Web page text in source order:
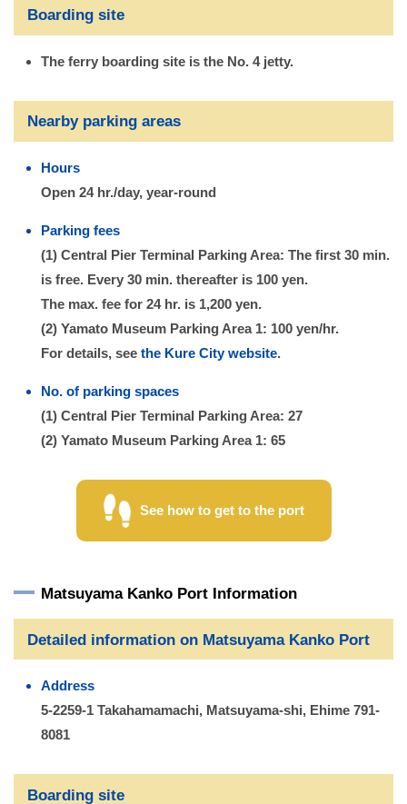
Boarding site
The ferry boarding site is the No. 4 jetty.
Nearby parking areas
Hours
Open 24 hr./day, year-round
Parking fees
(1) Central Pier Terminal Parking Area: The first 30 min.
is free. Every 30 min. thereafter is 100 yen.
The max. fee for 24 hr. is 1,200 yen.
(2) Yamato Museum Parking Area 1: 100 yen/hr.
For details, see the Kure City website.
No. of parking spaces
(1) Central Pier Terminal Parking Area: 27
(2) Yamato Museum Parking Area 1: 65
See how to get to the port
Matsuyama Kanko Port Information
Detailed information on Matsuyama Kanko Port
Address
5-2259-1 Takahamamachi, Matsuyama-shi, Ehime 791-
8081
Boarding site